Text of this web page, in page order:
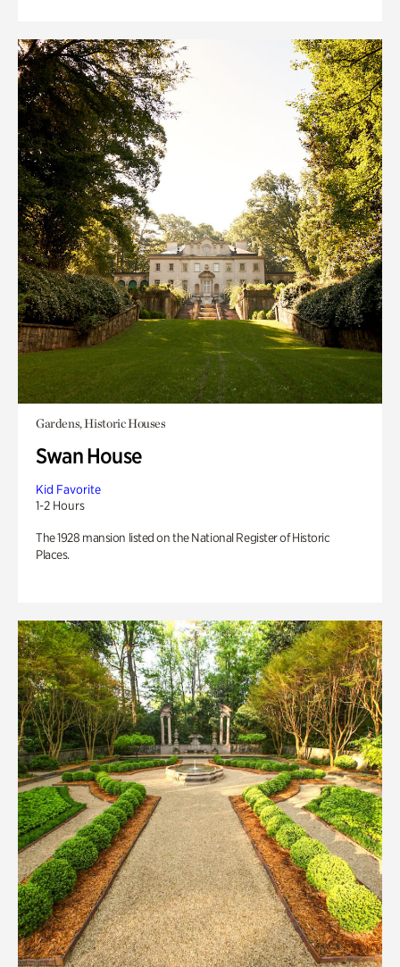
Gardens, Historic Houses
Swan House
Kid Favorite
1-2 Hours
The 1928 mansion listed on the National Register of Historic
Places.